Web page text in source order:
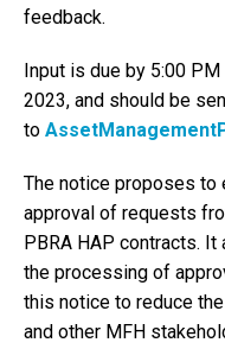
feedback.
Input is due by 5:00
2023, and should be
to
The notice proposes to
approval of requests
PBRA HAP contracts.
the processing of
this notice to reduce
and other MFH